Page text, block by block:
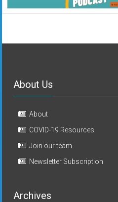
About Us
About
COVID-19 Resources
Join our team
Newsletter Subscription
Archives